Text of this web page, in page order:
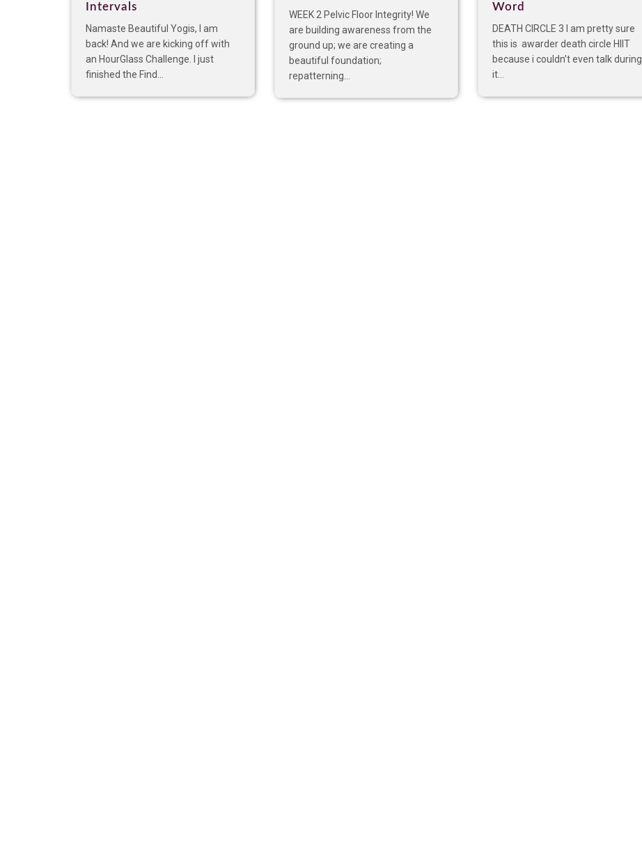
Intervals
Namaste Beautiful Yogis, I am
back! And we are kicking off with
an HourGlass Challenge. I just
finished the Find...
WEEK 2 Pelvic Floor Integrity! We
are building awareness from the
ground up; we are creating a
beautiful foundation;
repatterning...
Word
DEATH CIRCLE 3 I am pretty sure
this is awarder death circle HIIT
because i couldn’t even talk during
it...